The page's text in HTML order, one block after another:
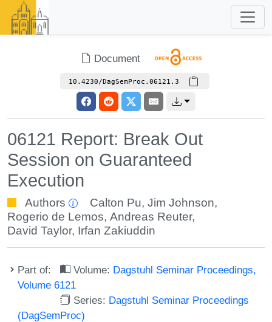
Document
10.4230/DagSemProc.06121.3
06121 Report: Break Out
Session on Guaranteed
Execution
Authors Calton Pu,Jim Johnson,
Rogerio de Lemos, Andreas Reuter,
David Taylor, Irfan Zakiuddin
Part of: Volume: Dagstuhl Seminar Proceedings,
Volume 6121
Series: Dagstuhl Seminar Proceedings
(DagSemProc)